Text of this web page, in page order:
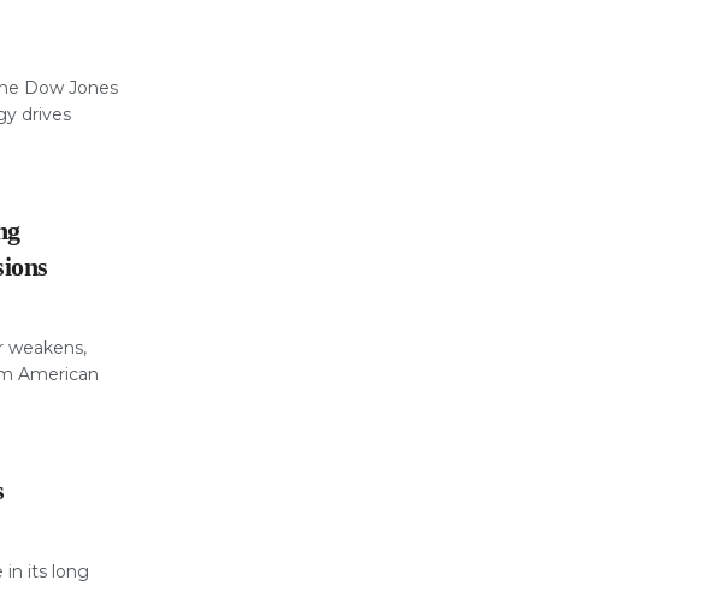
Dow Jones
drives
weakens,
American
in its long